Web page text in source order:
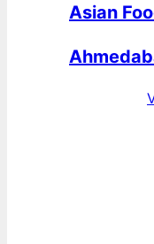
Asian